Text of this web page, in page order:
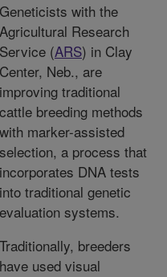
Geneticists with the
Agricultural Research
Service (ARS) in Clay
Center, Neb., are
improving traditional
cattle breeding methods
with marker-assisted
selection, a process that
incorporates DNA tests
into traditional genetic
evaluation systems.
Traditionally, breeders
have used visual